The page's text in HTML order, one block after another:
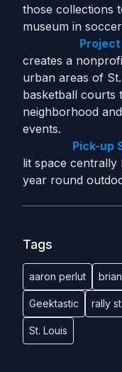
those collections
museum in
creates a
urban areas of
basketball courts
neighborhood
events.
Pick-up
lit space
year round
Tags
aaron perlut
Geektastic rally
St. Louis